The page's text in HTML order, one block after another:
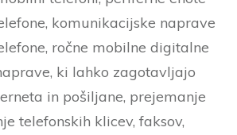
komunikacijske naprave
ročne mobilne digitalne
ki lahko zagotavljajo
in pošiljane, prejemanje
telefonskih klicev, faksov,